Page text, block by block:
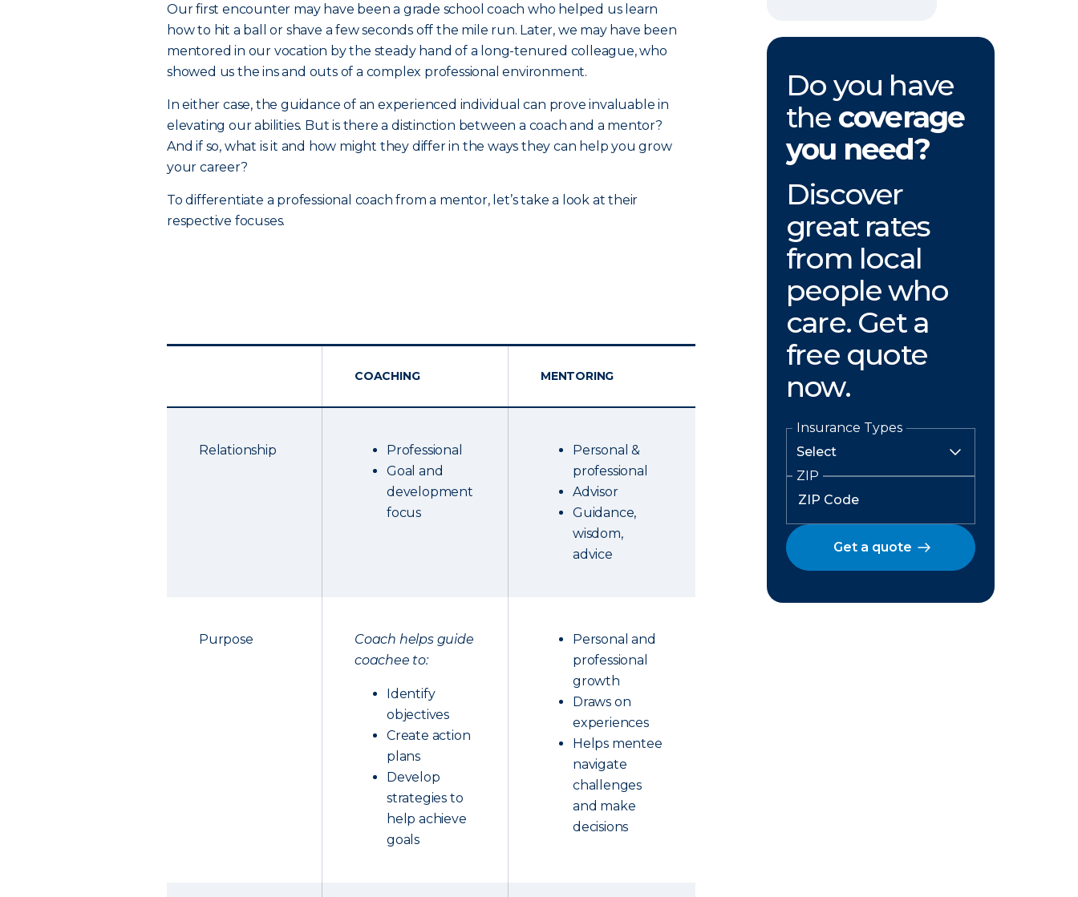
Our first encounter may have been a grade school coach who helped us learn
how to hit a ball or shave a few seconds off the mile run. Later, we may have been
mentored in our vocation by the steady hand of a long-tenured colleague, who
showed us the ins and outs of a complex professional environment.
In either case, the guidance of an experienced individual can prove invaluable in
elevating our abilities. But is there a distinction between a coach and a mentor?
And if so, what is it and how might they differ in the ways they can help you grow
your career?
To differentiate a professional coach from a mentor, let’s take a look at their
respective focuses.
COACHING MENTORING
Relationship
Professional
Goal and
development
focus
Personal &
professional
Advisor
Guidance,
wisdom,
advice
Purpose
Coach helps guide
coachee to:
Identify
objectives
Create action
plans
Develop
strategies to
help achieve
goals
Personal and
professional
growth
Draws on
experiences
Helps mentee
navigate
challenges
and make
decisions
Do you have
the coverage
you need?
Discover
great rates
from local
people who
care. Get a
free quote
now.
Insurance Types
ZIP
Get a quote